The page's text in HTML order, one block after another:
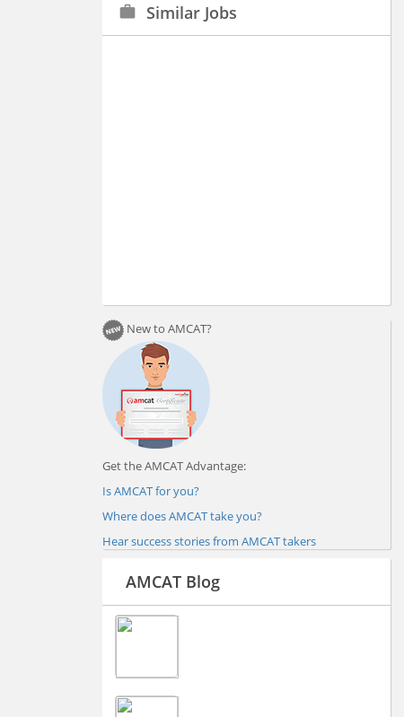
work Similar Jobs
New to AMCAT?
Get the AMCAT Advantage:
Is AMCAT for you?
Where does AMCAT take you?
Hear success stories from AMCAT takers
AMCAT Blog